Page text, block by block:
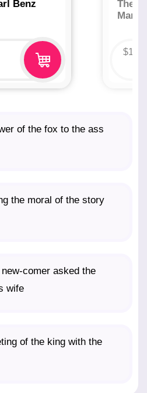
Benz
The
$
of the fox to the ass
the moral of the story
comer asked the
wife
of the king with the